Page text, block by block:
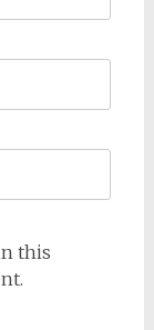
this